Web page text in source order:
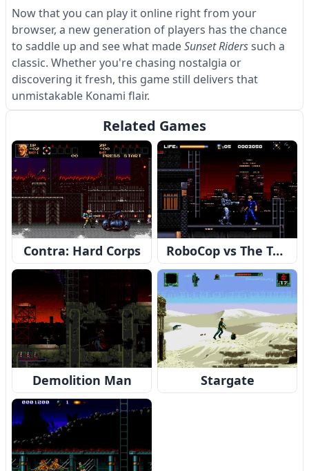
Now that you can play it online right from your
browser, a new generation of players has the chance
to saddle up and see what madeSunset Riderssuch a
classic. Whether you're chasing nostalgia or
discovering it fresh, this game still delivers that
unmistakable Konami flair.
Related Games
Contra: Hard Corps RoboCop vs The Terminator
Demolition Man Stargate